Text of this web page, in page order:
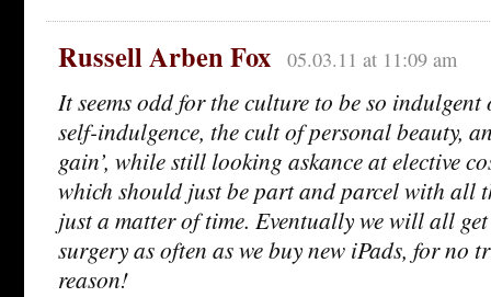
Russell Arben Fox 05.03.11 at 11:09 am
It seems odd for the culture to be so
self-indulgence, the cult of personal beauty,
gain’, while still looking askance at elective
which should just be part and parcel with all
just a matter of time. Eventually we will all
surgery as often as we buy new iPads, for no
reason!